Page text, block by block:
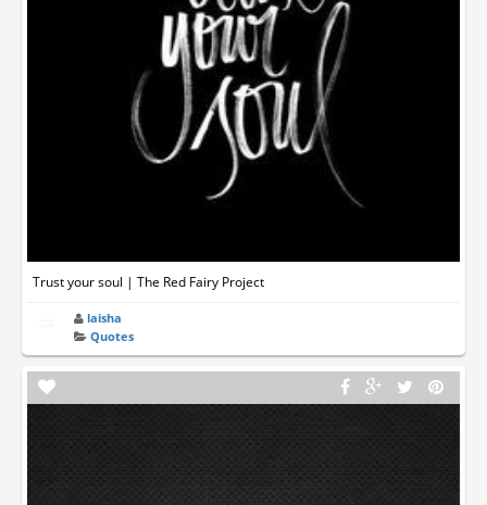
Trust your soul | The Red Fairy Project
laisha
Quotes